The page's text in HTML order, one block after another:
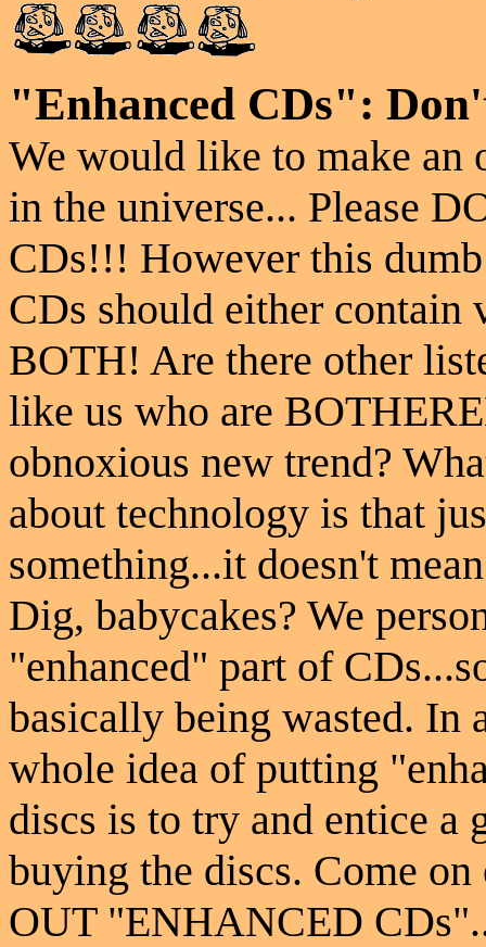
"Enhanced CDs":
We would like to make an
in the universe... Please
CDs!!! However this
CDs should either contain
BOTH! Are there other
like us who are
obnoxious new trend?
about technology is that
something...it doesn't
Dig, babycakes? We
"enhanced" part of
basically being wasted. In
whole idea of putting
discs is to try and entice
buying the discs. Come
OUT "ENHANCED